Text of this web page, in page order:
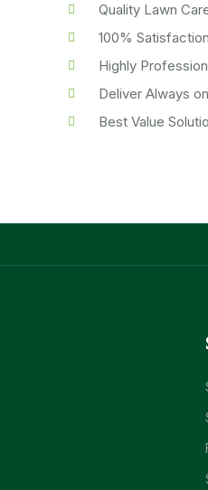
Quality Lawn
100%
Highly
Deliver Always
Best Value